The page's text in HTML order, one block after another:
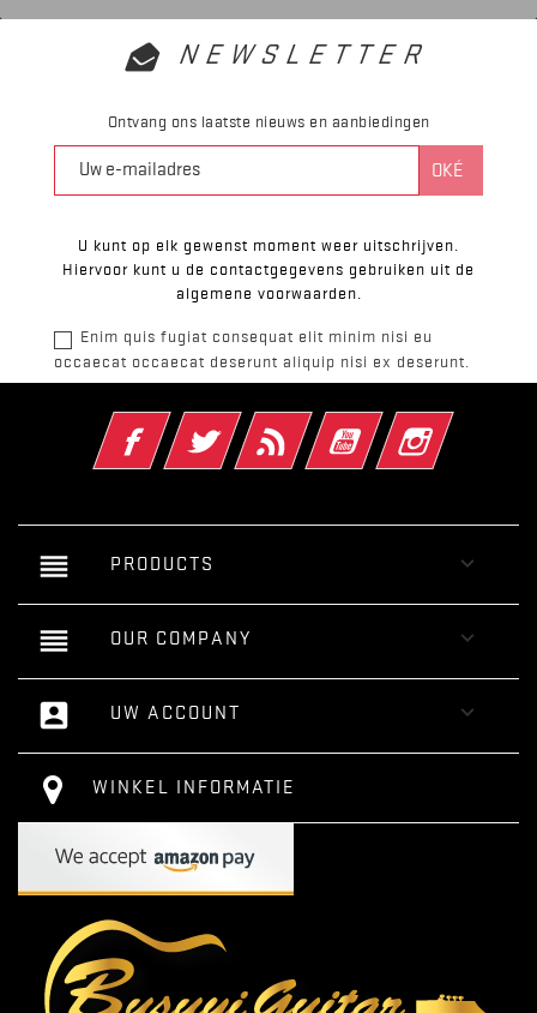
NEWSLETTER
Ontvang ons laatste nieuws en aanbiedingen
U kunt op elk gewenst moment weer uitschrijven.
Hiervoor kunt u de contactgegevens gebruiken uit de
algemene voorwaarden.
Enim quis fugiat consequat elit minim nisi eu
occaecat occaecat deserunt aliquip nisi ex deserunt.
FacebookTwitter RSS YouTube Instagram
reorder PRODUCTS 
reorder OUR COMPANY 
account_box UW ACCOUNT 
WINKEL INFORMATIE